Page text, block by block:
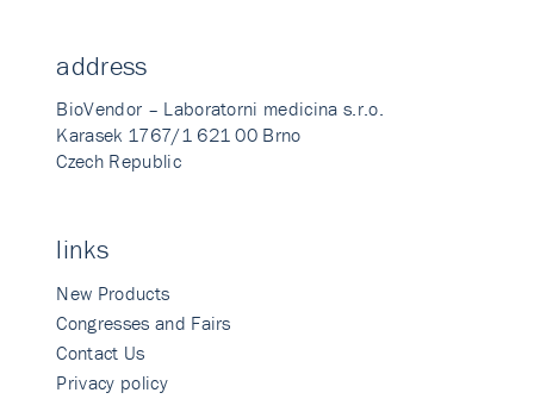
address
BioVendor – Laboratorni medicina s.r.o.
Karasek 1767/1 621 00 Brno
Czech Republic
links
New Products
Congresses and Fairs
Contact Us
Privacy policy